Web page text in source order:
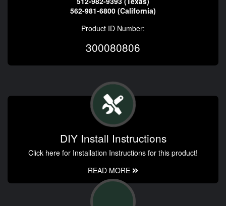
562-981-6800 (California)
Product ID Number:
300080806
DIY Install Instructions
Click here for Installation Instructions for this product!
READ MORE